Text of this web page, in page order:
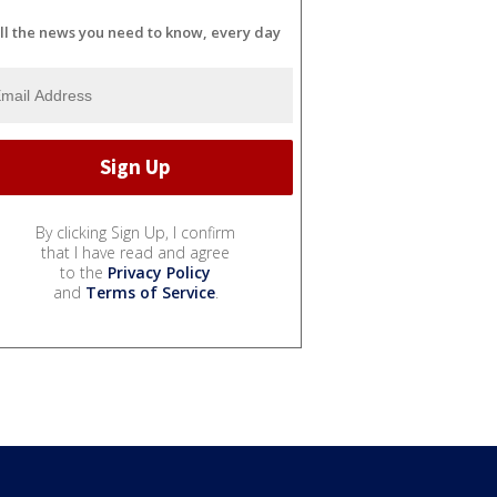
the news you need to know, every day
By clicking Sign Up, I confirm
that I have read and agree
to the Privacy Policy
and Terms of Service.